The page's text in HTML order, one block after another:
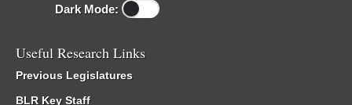
Dark Mode:
Useful Research Links
Previous Legislatures
BLR Key Staff